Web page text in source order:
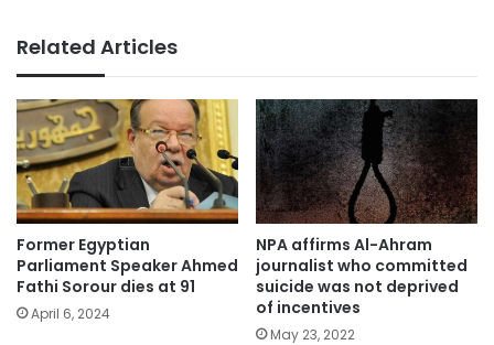
Related Articles
Former Egyptian
Parliament Speaker Ahmed
Fathi Sorour dies at 91
April 6, 2024
NPA affirms Al-Ahram
journalist who committed
suicide was not deprived
of incentives
May 23, 2022